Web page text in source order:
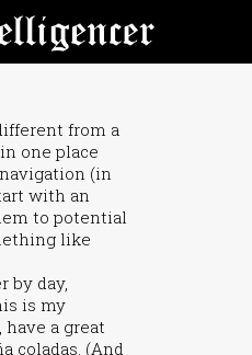
from a
one place
(in
with an
to potential
like
by day,
is my
a great
coladas. (And